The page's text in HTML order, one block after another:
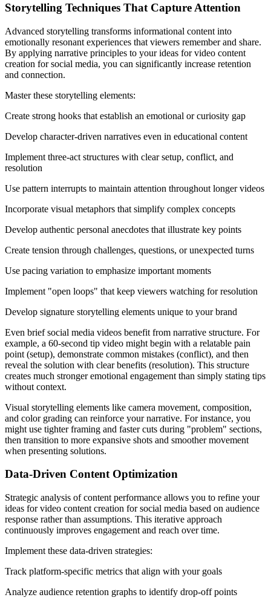
Storytelling Techniques That Capture Attention
Advanced storytelling transforms informational content into
emotionally resonant experiences that viewers remember and share.
By applying narrative principles to your ideas for video content
creation for social media, you can significantly increase retention
and connection.
Master these storytelling elements:
Create strong hooks that establish an emotional or curiosity gap
Develop character-driven narratives even in educational content
Implement three-act structures with clear setup, conflict, and
resolution
Use pattern interrupts to maintain attention throughout longer videos
Incorporate visual metaphors that simplify complex concepts
Develop authentic personal anecdotes that illustrate key points
Create tension through challenges, questions, or unexpected turns
Use pacing variation to emphasize important moments
Implement "open loops" that keep viewers watching for resolution
Develop signature storytelling elements unique to your brand
Even brief social media videos benefit from narrative structure. For
example, a 60-second tip video might begin with a relatable pain
point (setup), demonstrate common mistakes (conflict), and then
reveal the solution with clear benefits (resolution). This structure
creates much stronger emotional engagement than simply stating tips
without context.
Visual storytelling elements like camera movement, composition,
and color grading can reinforce your narrative. For instance, you
might use tighter framing and faster cuts during "problem" sections,
then transition to more expansive shots and smoother movement
when presenting solutions.
Data-Driven Content Optimization
Strategic analysis of content performance allows you to refine your
ideas for video content creation for social media based on audience
response rather than assumptions. This iterative approach
continuously improves engagement and reach over time.
Implement these data-driven strategies:
Track platform-specific metrics that align with your goals
Analyze audience retention graphs to identify drop-off points